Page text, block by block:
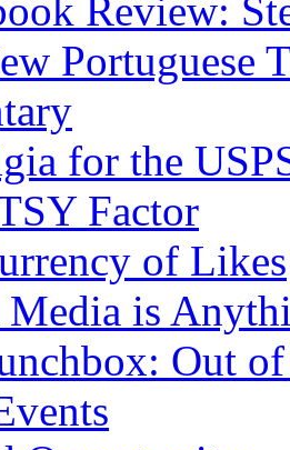
Review:
Portuguese
for the
Factor
of Likes
Media is
Out